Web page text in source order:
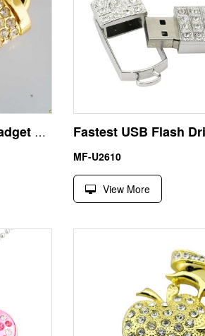
Lowest Price China Gadget Jewelry Lock USB Stick Pen Drive
MF-U2610
View More